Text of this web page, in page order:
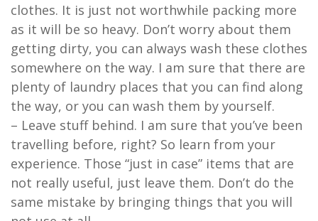
clothes. It is just not worthwhile packing more
as it will be so heavy. Don’t worry about them
getting dirty, you can always wash these clothes
somewhere on the way. I am sure that there are
plenty of laundry places that you can find along
the way, or you can wash them by yourself.
– Leave stuff behind. I am sure that you’ve been
travelling before, right? So learn from your
experience. Those “just in case” items that are
not really useful, just leave them. Don’t do the
same mistake by bringing things that you will